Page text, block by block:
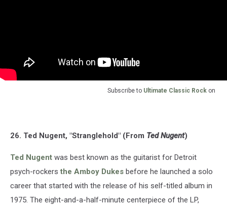
Subscribe to Ultimate Classic Rock on
26. Ted Nugent, "Stranglehold" (From Ted Nugent)
Ted Nugent was best known as the guitarist for Detroit
psych-rockers the Amboy Dukes before he launched a solo
career that started with the release of his self-titled album in
1975. The eight-and-a-half-minute centerpiece of the LP,